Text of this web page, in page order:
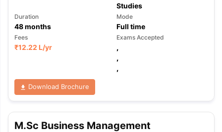
Tips TOEFL Preparation Tips Ebook
Reading (Sets 1-12)
IELTS Sample Papers Academic
Studies
Duration
48months
Mode
Full time
Fees
₹12.22 L/yr
Exams Accepted
,
,
,
Download Brochure
M.Sc Business Management